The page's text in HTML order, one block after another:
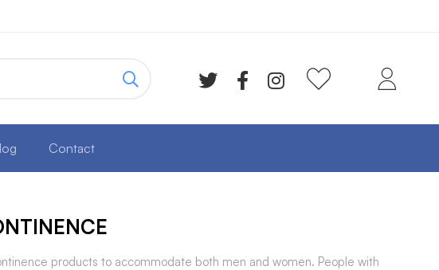
Contact
products to accommodate both men and women. People with